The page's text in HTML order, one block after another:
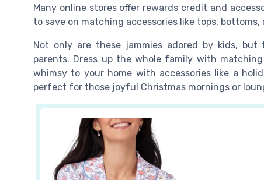
Many online stores offer rewards credit and
to save on matching accessories like tops,
Not only are these jammies adored by kids,
parents. Dress up the whole family with
whimsy to your home with accessories like a
perfect for those joyful Christmas mornings or